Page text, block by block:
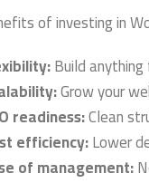
of investing in
Build
Grow your
readiness:Clean
efficiency:Lower
of management: